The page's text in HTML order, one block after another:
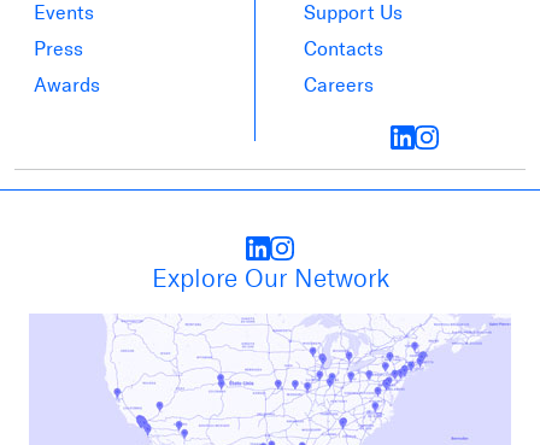
Events
Press
Awards
Support Us
Contacts
Careers
Explore Our Network